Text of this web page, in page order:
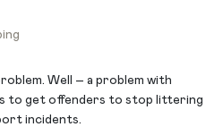
Well – a problem with
to get offenders to stop littering
incidents.